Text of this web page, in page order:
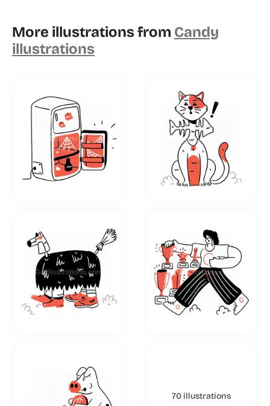
More illustrations from Candy
illustrations
70 illustrations